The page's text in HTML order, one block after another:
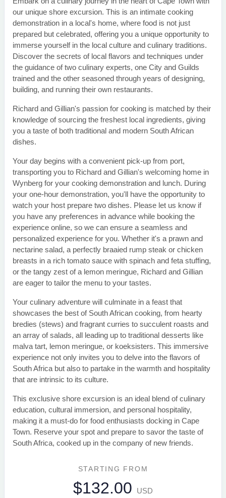
our unique shore excursion. This is an intimate cooking
demonstration in a local's home, where food is not just
prepared but celebrated, offering you a unique opportunity to
immerse yourself in the local culture and culinary traditions.
Discover the secrets of local flavors and techniques under
the guidance of two culinary experts, one City and Guilds
trained and the other seasoned through years of designing,
building, and running their own restaurants.
Richard and Gillian's passion for cooking is matched by their
knowledge of sourcing the freshest local ingredients, giving
you a taste of both traditional and modern South African
dishes.
Your day begins with a convenient pick-up from port,
transporting you to Richard and Gillian's welcoming home in
Wynberg for your cooking demonstration and lunch. During
your one-hour demonstration, you'll have the opportunity to
watch your host prepare two dishes. Please let us know if
you have any preferences in advance while booking the
experience online, so we can ensure a seamless and
personalized experience for you. Whether it's a prawn and
nectarine salad, a perfectly braaied rump steak or chicken
breasts in a rich tomato sauce with spinach and feta stuffing,
or the tangy zest of a lemon meringue, Richard and Gillian
are eager to tailor the menu to your tastes.
Your culinary adventure will culminate in a feast that
showcases the best of South African cooking, from hearty
bredies (stews) and fragrant curries to succulent roasts and
an array of salads, all leading up to traditional desserts like
malva tart, lemon meringue, or koeksisters. This immersive
experience not only invites you to delve into the flavors of
South Africa but also to partake in the warmth and hospitality
that are intrinsic to its culture.
This exclusive shore excursion is an ideal blend of culinary
education, cultural immersion, and personal hospitality,
making it a must-do for food enthusiasts docking in Cape
Town. Reserve your spot and prepare to savor the taste of
South Africa, cooked up in the company of new friends.
STARTING FROM
$132.00 USD